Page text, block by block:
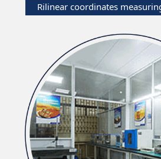
Rilinear coordinates